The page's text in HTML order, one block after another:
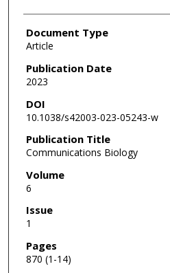
Document Type
Article
Publication Date
2023
DOI
10.1038/s42003-023-05243-w
Publication Title
Communications Biology
Volume
6
Issue
1
Pages
870 (1-14)